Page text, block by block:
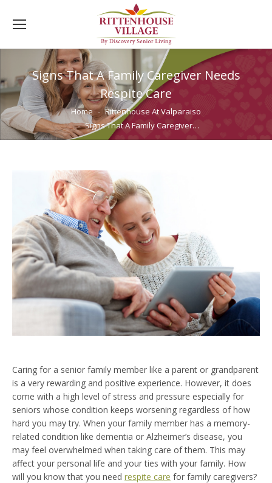
Signs That A Family Caregiver Needs
Respite Care
You are here: Home
Rittenhouse At Valparaiso
Signs That A Family Caregiver…
Caring for a senior family member like a parent or grandparent
is a very rewarding and positive experience. However, it does
come with a high level of stress and pressure especially for
seniors whose condition keeps worsening regardless of how
hard you may try. When your family member has a memory-
related condition like dementia or Alzheimer’s disease, you
may feel overwhelmed when taking care of them. This may
affect your personal life and your ties with your family. How
will you know that you need respite care for family caregivers?